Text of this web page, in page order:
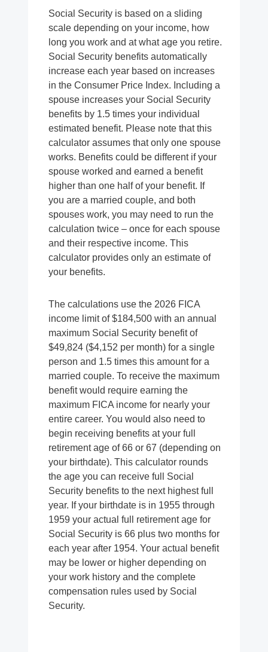
Social Security is based on a sliding
scale depending on your income, how
long you work and at what age you retire.
Social Security benefits automatically
increase each year based on increases
in the Consumer Price Index. Including a
spouse increases your Social Security
benefits by 1.5 times your individual
estimated benefit. Please note that this
calculator assumes that only one spouse
works. Benefits could be different if your
spouse worked and earned a benefit
higher than one half of your benefit. If
you are a married couple, and both
spouses work, you may need to run the
calculation twice – once for each spouse
and their respective income. This
calculator provides only an estimate of
your benefits.
The calculations use the 2026 FICA
income limit of $184,500 with an annual
maximum Social Security benefit of
$49,824 ($4,152 per month) for a single
person and 1.5 times this amount for a
married couple. To receive the maximum
benefit would require earning the
maximum FICA income for nearly your
entire career. You would also need to
begin receiving benefits at your full
retirement age of 66 or 67 (depending on
your birthdate). This calculator rounds
the age you can receive full Social
Security benefits to the next highest full
year. If your birthdate is in 1955 through
1959 your actual full retirement age for
Social Security is 66 plus two months for
each year after 1954. Your actual benefit
may be lower or higher depending on
your work history and the complete
compensation rules used by Social
Security.